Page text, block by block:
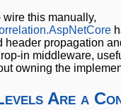
wire this manually,
header propagation
in middleware,
owning the
Are a